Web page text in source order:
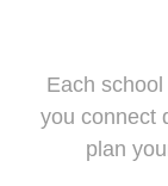
Each
you connect
plan